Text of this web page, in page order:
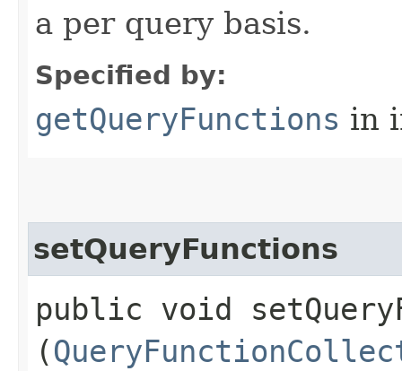
a per query basis.
Specified by:
getQueryFunctions in
setQueryFunctions
public void
(